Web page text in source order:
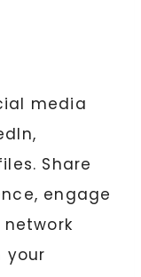
media
Share
engage
your